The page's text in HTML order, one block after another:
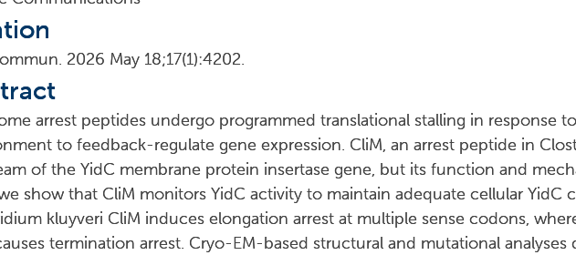
2026 May 18;17(1):4202.
arrest peptides undergo programmed translational stalling in response
to feedback-regulate gene expression. CliM, an arrest peptide in
of the YidC membrane protein insertase gene, but its function and
show that CliM monitors YidC activity to maintain adequate cellular YidC
kluyveri CliM induces elongation arrest at multiple sense codons,
termination arrest. Cryo-EM-based structural and mutational analyses